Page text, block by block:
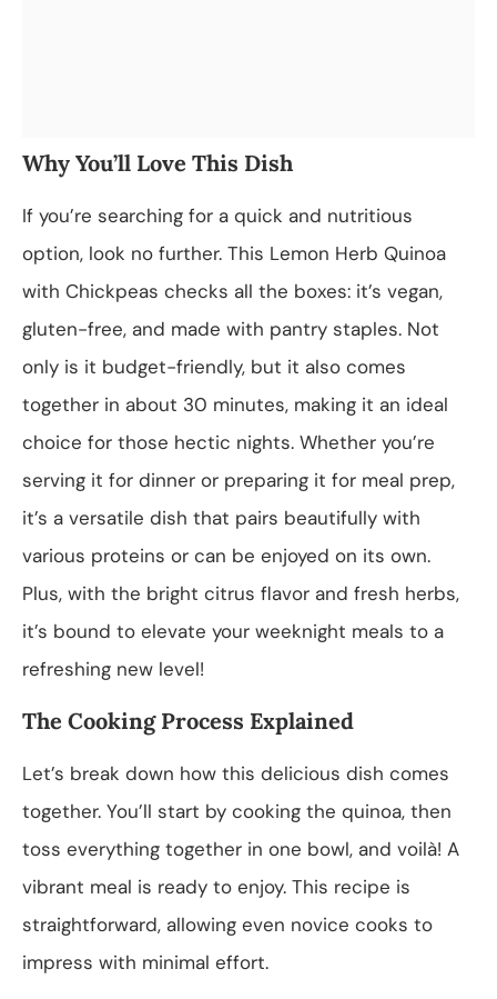
Why You’ll Love This Dish
If you’re searching for a quick and nutritious
option, look no further. This Lemon Herb Quinoa
with Chickpeas checks all the boxes: it’s vegan,
gluten-free, and made with pantry staples. Not
only is it budget-friendly, but it also comes
together in about 30 minutes, making it an ideal
choice for those hectic nights. Whether you’re
serving it for dinner or preparing it for meal prep,
it’s a versatile dish that pairs beautifully with
various proteins or can be enjoyed on its own.
Plus, with the bright citrus flavor and fresh herbs,
it’s bound to elevate your weeknight meals to a
refreshing new level!
The Cooking Process Explained
Let’s break down how this delicious dish comes
together. You’ll start by cooking the quinoa, then
toss everything together in one bowl, and voilà! A
vibrant meal is ready to enjoy. This recipe is
straightforward, allowing even novice cooks to
impress with minimal effort.